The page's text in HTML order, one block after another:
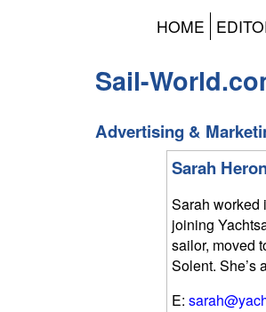
HOME
Sail-
Advertising &
Sarah
Sarah worked
joining
sailor, moved
Solent. She’s
E: